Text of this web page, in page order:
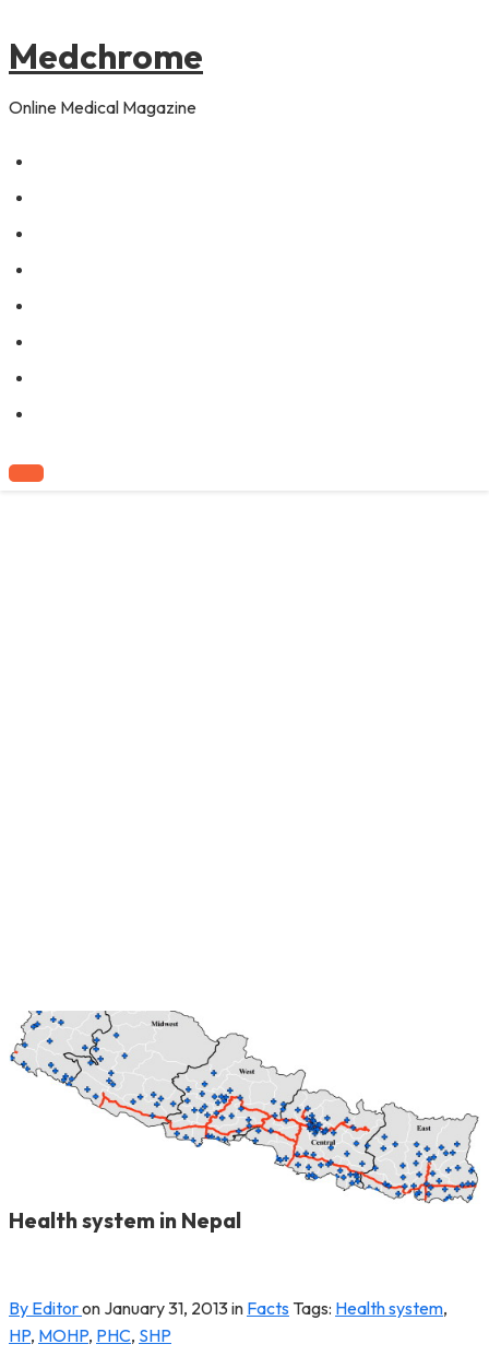
Medchrome
Online Medical Magazine
Health system in Nepal
By Editoron January 31, 2013in Facts Tags: Health system,
HP, MOHP, PHC, SHP